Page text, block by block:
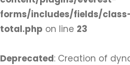
forms/includes/fields/
total.php on line 23
Deprecated: Creation of